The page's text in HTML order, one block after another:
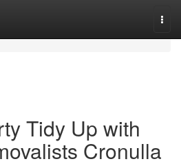
Tidy Up with
Cronulla